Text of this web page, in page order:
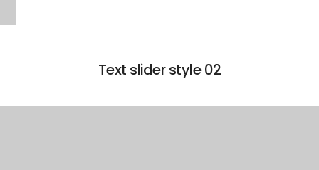
Text slider style 02